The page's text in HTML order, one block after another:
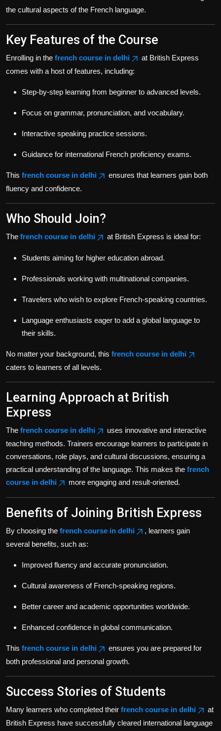
the cultural aspects of the French language.
Key Features of the Course
Enrolling in the french course in delhi
at British Express
comes with a host of features, including:
Step-by-step learning from beginner to advanced levels.
Focus on grammar, pronunciation, and vocabulary.
Interactive speaking practice sessions.
Guidance for international French proficiency exams.
This french course in delhi
ensures that learners gain both
fluency and confidence.
Who Should Join?
The french course in delhi at British Express is ideal for:
Students aiming for higher education abroad.
Professionals working with multinational companies.
Travelers who wish to explore French-speaking countries.
Language enthusiasts eager to add a global language to
their skills.
No matter your background, this french course in delhi
caters to learners of all levels.
Learning Approach at British
Express
The french course in delhi
uses innovative and interactive
teaching methods. Trainers encourage learners to participate in
conversations, role plays, and cultural discussions, ensuring a
practical understanding of the language. This makes the french
course in delhi
more engaging and result-oriented.
Benefits of Joining British Express
By choosing the french course in delhi
, learners gain
several benefits, such as:
Improved fluency and accurate pronunciation.
Cultural awareness of French-speaking regions.
Better career and academic opportunities worldwide.
Enhanced confidence in global communication.
This french course in delhi
ensures you are prepared for
both professional and personal growth.
Success Stories of Students
Many learners who completed their french course in delhi
at
British Express have successfully cleared international language